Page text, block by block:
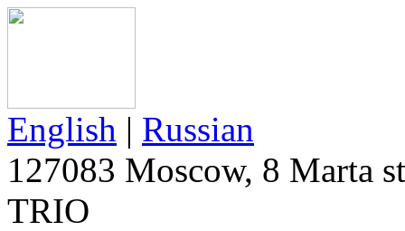
English | Russian
127083 Moscow, 8 Marta
TRIO